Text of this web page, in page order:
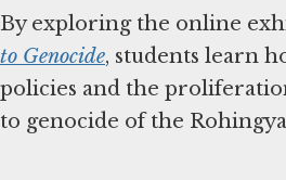
By exploring the online
to Genocide, students learn
policies and the
to genocide of the